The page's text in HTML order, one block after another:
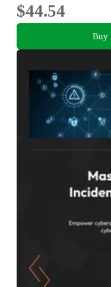
$44.54
Buy